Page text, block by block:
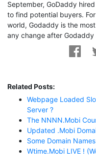
September, GoDaddy
to find potential buyers.
world, Godaddy is the
any change after
Related Posts:
Webpage Loaded
Server ?
The NNNN.mobi
Updated .mobi
Some Domain
Wtime.mobi LIVE !